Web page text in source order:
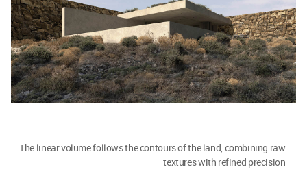
The linear volume follows the contours of the land, combining raw
textures with refined precision